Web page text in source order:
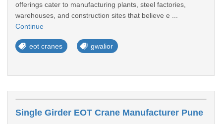
offerings cater to manufacturing plants, steel factories,
warehouses, and construction sites that believe e ...
Continue
eot cranes gwalior
Single Girder EOT Crane Manufacturer Pune